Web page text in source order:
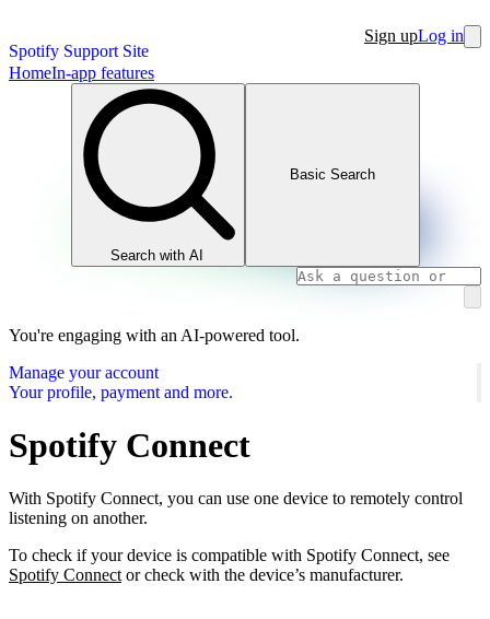
Spotify Support Site
Sign upLog in
HomeIn-app features
Search with AI
Basic Search
You're engaging with an AI-powered tool.
Manage your account
Your profile, payment and more.
Spotify Connect
With Spotify Connect, you can use one device to remotely control
listening on another.
To check if your device is compatible with Spotify Connect, see
Spotify Connect or check with the device’s manufacturer.